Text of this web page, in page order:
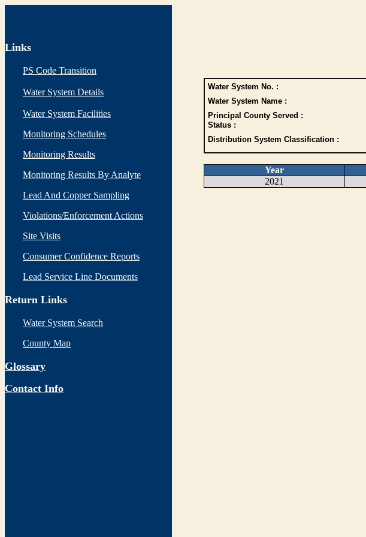
Links
PS Code Transition
Water System Details
Water System Facilities
Monitoring Schedules
Monitoring Results
Monitoring Results By Analyte
Lead And Copper Sampling
Violations/Enforcement Actions
Site Visits
Consumer Confidence Reports
Lead Service Line Documents
Return Links
Water System Search
County Map
Glossary
Contact Info
Water System No. :
Water System Name :
Principal County Served :
Status :
Distribution System Classification :
Year
2021